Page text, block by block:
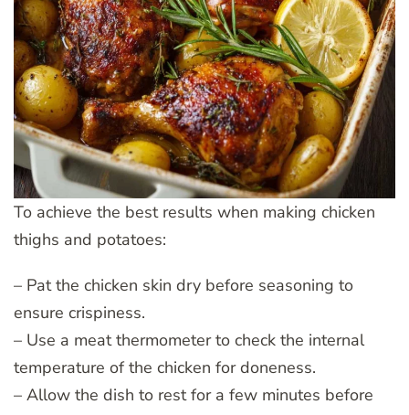
To achieve the best results when making chicken
thighs and potatoes:
– Pat the chicken skin dry before seasoning to
ensure crispiness.
– Use a meat thermometer to check the internal
temperature of the chicken for doneness.
– Allow the dish to rest for a few minutes before